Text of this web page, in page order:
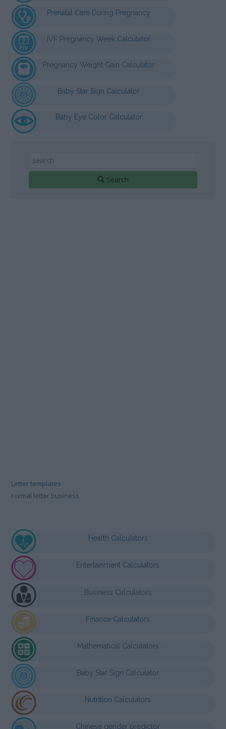
Prenatal Care During Pregnancy
IVF Pregnancy Week Calculator
Pregnancy Weight Gain Calculator
Baby Star Sign Calculator
Baby Eye Color Calculator
Search
Letter templates
Formal letter business
Health Calculators
Entertainment Calculators
Business Calculators
Finance Calculators
Mathematical Calculators
Baby Star Sign Calculator
Nutrition Calculators
Chinese gender predictor